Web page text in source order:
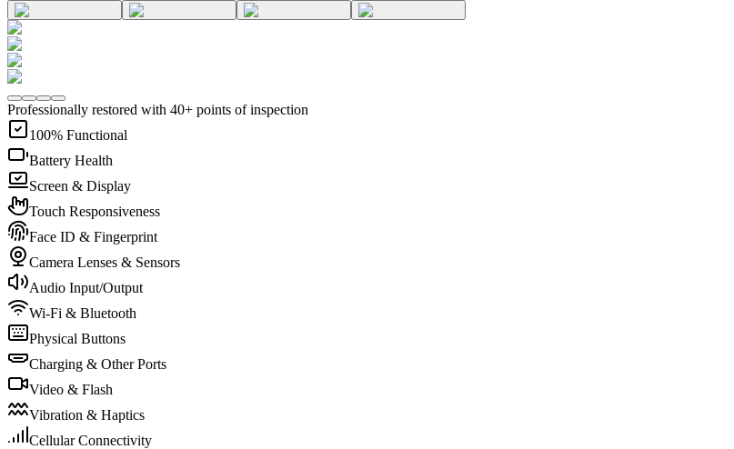
Professionally restored with 40+ points of inspection
100% Functional
Battery Health
Screen & Display
Touch Responsiveness
Face ID & Fingerprint
Camera Lenses & Sensors
Audio Input/Output
Wi-Fi & Bluetooth
Physical Buttons
Charging & Other Ports
Video & Flash
Vibration & Haptics
Cellular Connectivity